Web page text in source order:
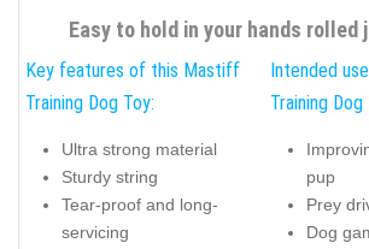
Easy to hold in your hands rolled
Key features of this Mastiff
Training Dog Toy:
Ultra strong material
Sturdy string
Tear-proof and long-
servicing
Intended
Training Dog
pup
Prey
Dog